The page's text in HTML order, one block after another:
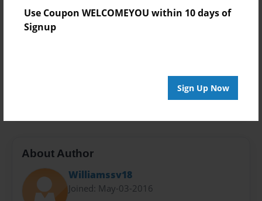
Use Coupon WELCOMEYOU within 10 days of
Signup
Sign Up Now
Theme
Children
About Author
Williamssv18
Joined: May-03-2016